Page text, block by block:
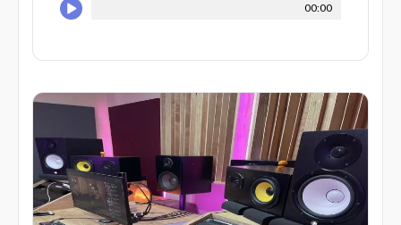
00:00